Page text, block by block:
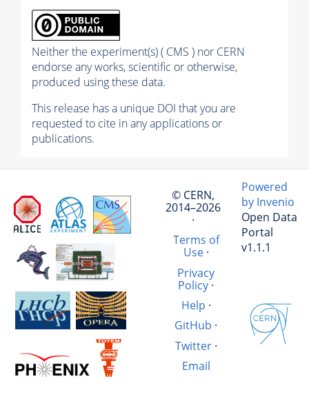
Neither the experiment(s) ( CMS ) nor CERN
endorse any works, scientific or otherwise,
produced using these data.
This release has a unique DOI that you are
requested to cite in any applications or
publications.
© CERN,
2014–2026
·
Terms of
Use·
Privacy
Policy·
Help ·
GitHub ·
Twitter·
Email
Powered
by Invenio
Open Data
Portal
v1.1.1